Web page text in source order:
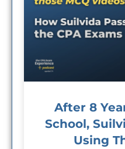
After 8
School,
Using